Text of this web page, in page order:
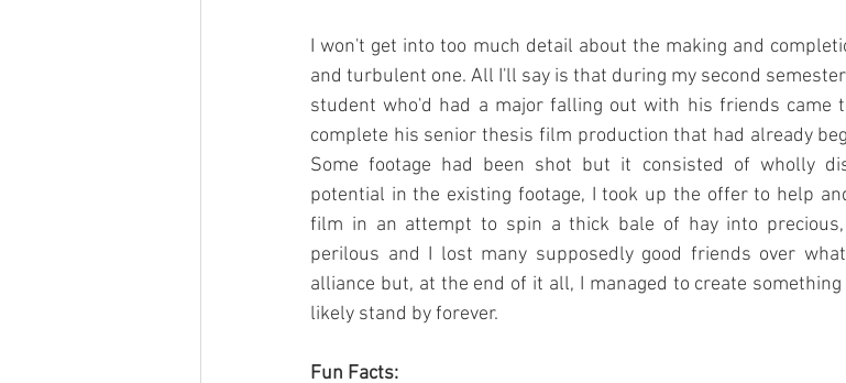
I won't get into too much detail about the making and
and turbulent one. All I'll say is that during my second
student who'd had a major falling out with his friends came
complete his senior thesis film production that had already
Some footage had been shot but it consisted of wholly
potential in the existing footage, I took up the offer to help
film in an attempt to spin a thick bale of hay into
perilous and I lost many supposedly good friends over
alliance but, at the end of it all, I managed to create
likely stand by forever.
Fun Facts: